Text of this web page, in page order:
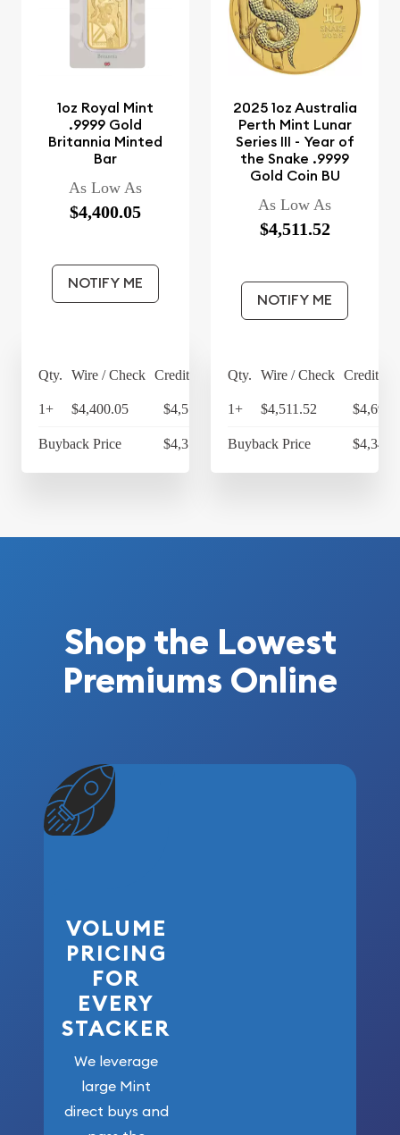
1oz Royal Mint
.9999 Gold
Britannia Minted
Bar
As Low As
$4,400.05
NOTIFY ME
Qty. Wire / Check Credit Card
1+ $4,400.05 $4,576.05
Buyback Price $4,314.30
2025 1oz Australia
Perth Mint Lunar
Series III - Year of
the Snake .9999
Gold Coin BU
As Low As
$4,511.52
NOTIFY ME
Qty. Wire / Check Credit
1+ $4,511.52
Buyback Price
Shop the Lowest
Premiums Online
VOLUME
PRICING
FOR
EVERY
STACKER
We leverage
large Mint
direct buys and